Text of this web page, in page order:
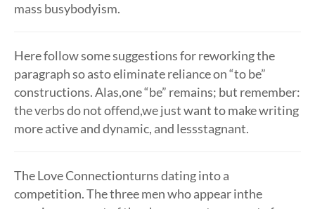
mass busybodyism.
Here follow some suggestions for reworking the
paragraph so asto eliminate reliance on “to be”
constructions. Alas,one “be” remains; but remember:
the verbs do not offend,we just want to make writing
more active and dynamic, and lessstagnant.
The Love Connectionturns dating into a
competition. The three men who appear inthe